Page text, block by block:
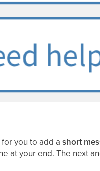
you to add a short
at your end. The next